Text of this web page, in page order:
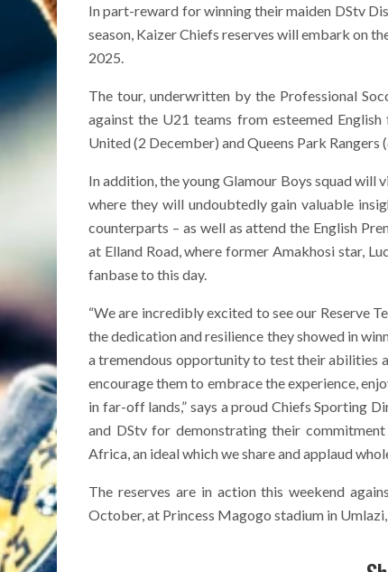
In part-reward for winning their maiden DStv
season, Kaizer Chiefs reserves will embark on
2025.
The tour, underwritten by the Professional
against the U21 teams from esteemed
United (2 December) and Queens Park Rangers
In addition, the young Glamour Boys squad will
where they will undoubtedly gain valuable
counterparts – as well as attend the English
at Elland Road, where former Amakhosi star,
fanbase to this day.
“We are incredibly excited to see our Reserve
the dedication and resilience they showed in
a tremendous opportunity to test their abilities
encourage them to embrace the experience,
in far-off lands,” says a proud Chiefs Sporting
and DStv for demonstrating their
Africa, an ideal which we share and applaud
The reserves are in action this weekend
October, at Princess Magogo stadium in